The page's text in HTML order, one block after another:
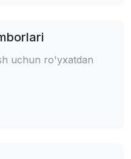
uchun ro'yxatdan